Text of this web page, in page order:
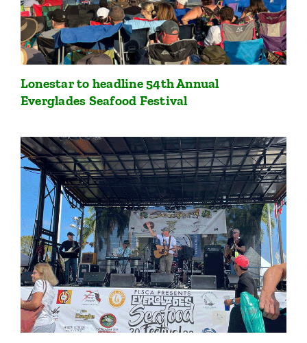
Lonestar to headline 54th Annual
Everglades Seafood Festival